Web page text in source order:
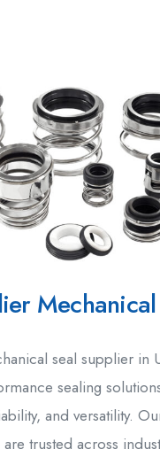
seal supplier in
sealing
and versatility.
are trusted across